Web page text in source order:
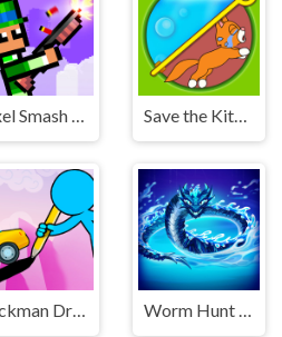
Pixel Smash Duel Save the Kitten
Stickman Draw the Bridge Worm Hunt - Snake game iO zone